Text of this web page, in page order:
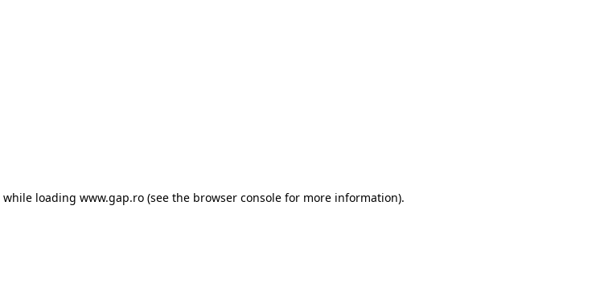
while loading www.gap.ro (see the browser console for more information).